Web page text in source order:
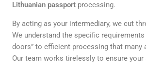
Lithuanian passport processing.
By acting as your intermediary, we cut
We understand the specific requirements
doors” to efficient processing that many
Our team works tirelessly to ensure